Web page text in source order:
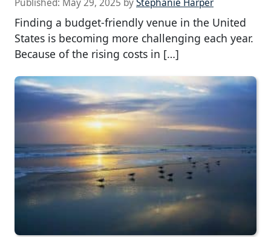
Published: May 29, 2025 byStephanie Harper
Finding a budget-friendly venue in the United
States is becoming more challenging each year.
Because of the rising costs in […]